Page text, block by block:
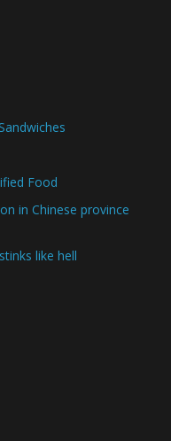
Food
in Chinese province
like hell